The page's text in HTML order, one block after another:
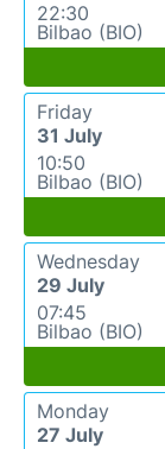
22:30
Bilbao (BIO)
Friday
31 July
10:50
Bilbao (BIO)
Wednesday
29 July
07:45
Bilbao (BIO)
Monday
27 July